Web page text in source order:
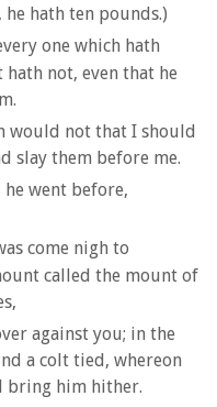
hath ten pounds.)
one which hath
not, even that he
would not that I should
slay them before me.
he went before,
come nigh to
called the mount of
against you; in the
a colt tied, whereon
bring him hither.